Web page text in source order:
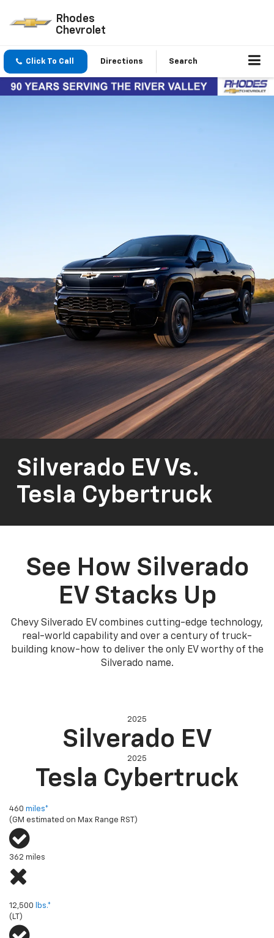
Rhodes
Chevrolet
Click To Call Directions Search
Silverado EV Vs.
Tesla Cybertruck
See How Silverado
EV Stacks Up
Chevy Silverado EV combines cutting-edge technology,
real-world capability and over a century of truck-
building know-how to deliver the only EV worthy of the
Silverado name.
2025
Silverado EV
2025
Tesla Cybertruck
460 miles*
(GM estimated on Max Range RST)
362 miles
12,500
lbs.*
(LT)